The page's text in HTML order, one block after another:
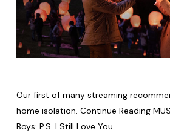
Our first of many streaming
home isolation. Continue Reading
Boys: P.S. I Still Love You